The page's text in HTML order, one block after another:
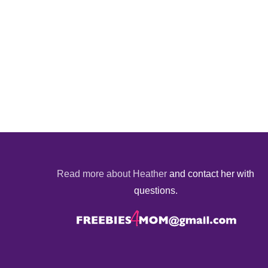
Read more about Heather and contact her with
questions.